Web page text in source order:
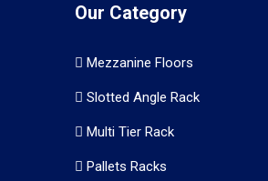
Our Category
Mezzanine Floors
Slotted Angle Rack
Multi Tier Rack
Pallets Racks